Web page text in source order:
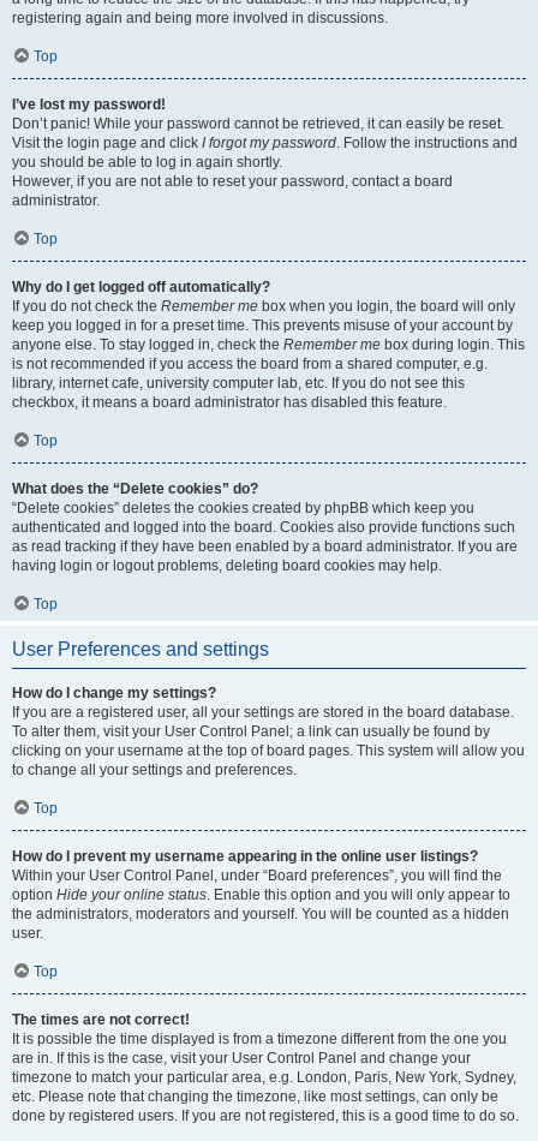
registering again and being more involved in discussions.
Top
I’ve lost my password!
Don’t panic! While your password cannot be retrieved, it can easily be reset.
Visit the login page and click I forgot my password. Follow the instructions and
you should be able to log in again shortly.
However, if you are not able to reset your password, contact a board
administrator.
Top
Why do I get logged off automatically?
If you do not check the Remember me box when you login, the board will only
keep you logged in for a preset time. This prevents misuse of your account by
anyone else. To stay logged in, check the Remember me box during login. This
is not recommended if you access the board from a shared computer, e.g.
library, internet cafe, university computer lab, etc. If you do not see this
checkbox, it means a board administrator has disabled this feature.
Top
What does the “Delete cookies” do?
“Delete cookies” deletes the cookies created by phpBB which keep you
authenticated and logged into the board. Cookies also provide functions such
as read tracking if they have been enabled by a board administrator. If you are
having login or logout problems, deleting board cookies may help.
Top
User Preferences and settings
How do I change my settings?
If you are a registered user, all your settings are stored in the board database.
To alter them, visit your User Control Panel; a link can usually be found by
clicking on your username at the top of board pages. This system will allow you
to change all your settings and preferences.
Top
How do I prevent my username appearing in the online user listings?
Within your User Control Panel, under “Board preferences”, you will find the
option Hide your online status. Enable this option and you will only appear to
the administrators, moderators and yourself. You will be counted as a hidden
user.
Top
The times are not correct!
It is possible the time displayed is from a timezone different from the one you
are in. If this is the case, visit your User Control Panel and change your
timezone to match your particular area, e.g. London, Paris, New York, Sydney,
etc. Please note that changing the timezone, like most settings, can only be
done by registered users. If you are not registered, this is a good time to do so.